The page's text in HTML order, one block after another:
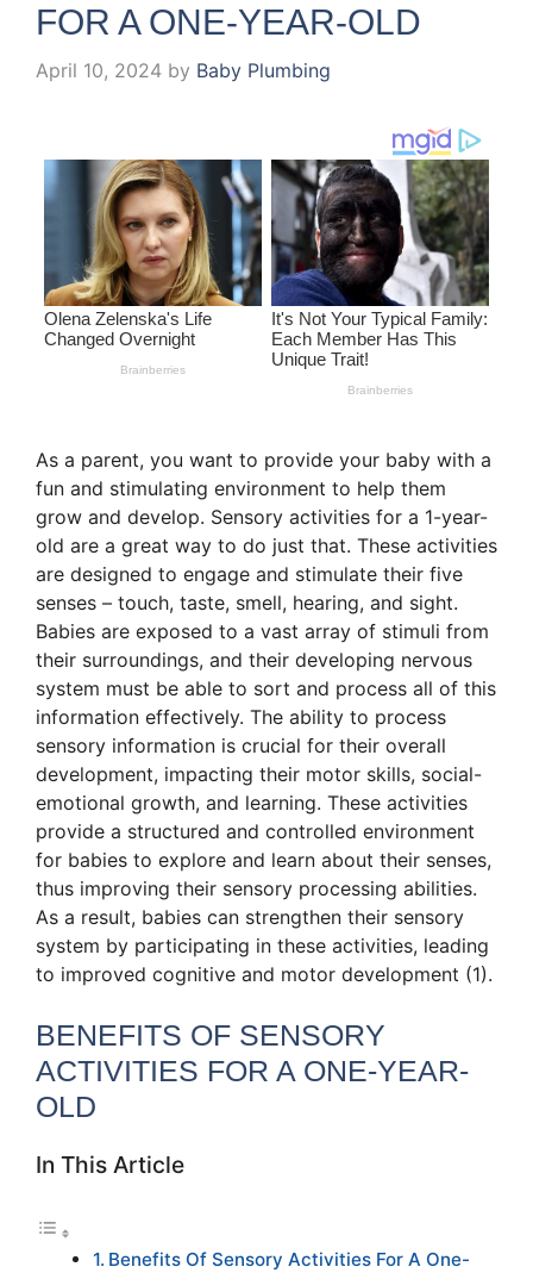
FOR A ONE-YEAR-OLD
April 10, 2024 by Baby Plumbing
As a parent, you want to provide your baby with a
fun and stimulating environment to help them
grow and develop. Sensory activities for a 1-year-
old are a great way to do just that. These activities
are designed to engage and stimulate their five
senses – touch, taste, smell, hearing, and sight.
Babies are exposed to a vast array of stimuli from
their surroundings, and their developing nervous
system must be able to sort and process all of this
information effectively. The ability to process
sensory information is crucial for their overall
development, impacting their motor skills, social-
emotional growth, and learning. These activities
provide a structured and controlled environment
for babies to explore and learn about their senses,
thus improving their sensory processing abilities.
As a result, babies can strengthen their sensory
system by participating in these activities, leading
to improved cognitive and motor development (1).
BENEFITS OF SENSORY
ACTIVITIES FOR A ONE-YEAR-
OLD
In This Article
Benefits Of Sensory Activities For A One-